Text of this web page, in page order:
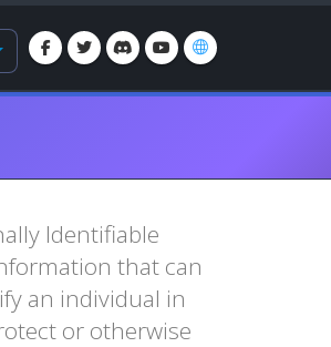
Identifiable
that can
an individual in
or otherwise